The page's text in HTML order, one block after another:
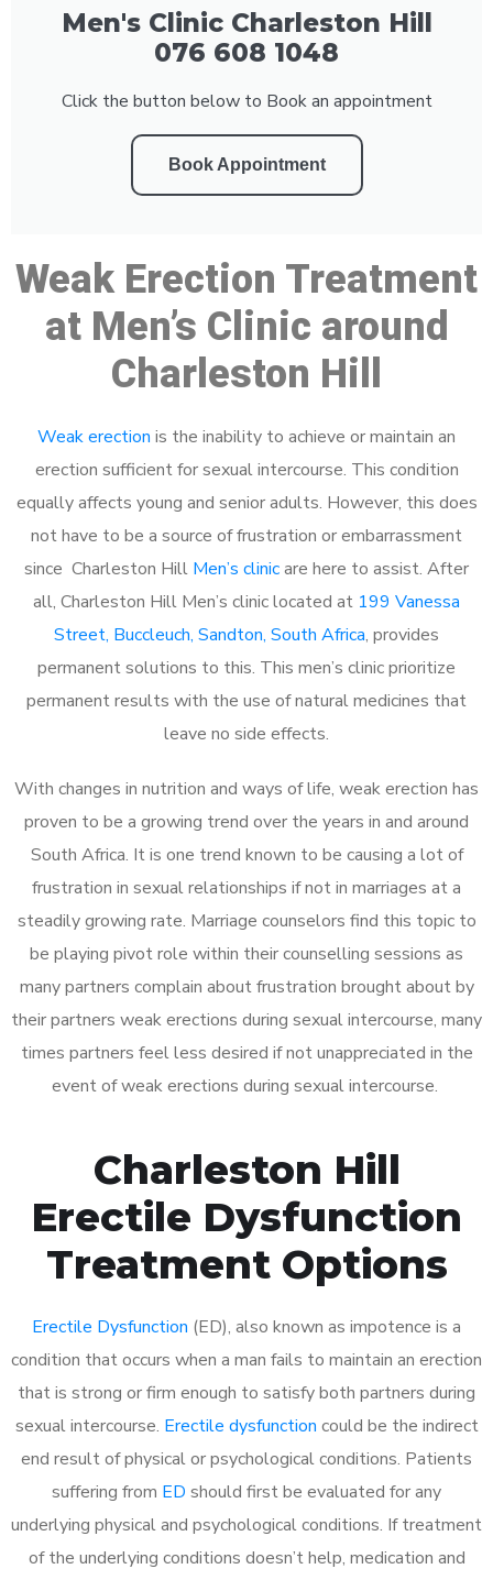
Men's Clinic Charleston Hill
076 608 1048
Click the button below to Book an appointment
Book Appointment
Weak Erection Treatment
at Men’s Clinic around
Charleston Hill
Weak erection is the inability to achieve or maintain an
erection sufficient for sexual intercourse. This condition
equally affects young and senior adults. However, this does
not have to be a source of frustration or embarrassment
since Charleston Hill Men’s clinicare here to assist. After
all, Charleston Hill Men’s clinic located at 199 Vanessa
Street, Buccleuch, Sandton, South Africa, provides
permanent solutions to this. This men’s clinic prioritize
permanent results with the use of natural medicines that
leave no side effects.
With changes in nutrition and ways of life, weak erection has
proven to be a growing trend over the years in and around
South Africa. It is one trend known to be causing a lot of
frustration in sexual relationships if not in marriages at a
steadily growing rate. Marriage counselors find this topic to
be playing pivot role within their counselling sessions as
many partners complain about frustration brought about by
their partners weak erections during sexual intercourse, many
times partners feel less desired if not unappreciated in the
event of weak erections during sexual intercourse.
Charleston Hill
Erectile Dysfunction
Treatment Options
Erectile Dysfunction (ED), also known as impotence is a
condition that occurs when a man fails to maintain an erection
that is strong or firm enough to satisfy both partners during
sexual intercourse. Erectile dysfunction could be the indirect
end result of physical or psychological conditions. Patients
suffering from ED should first be evaluated for any
underlying physical and psychological conditions. If treatment
of the underlying conditions doesn’t help, medication and